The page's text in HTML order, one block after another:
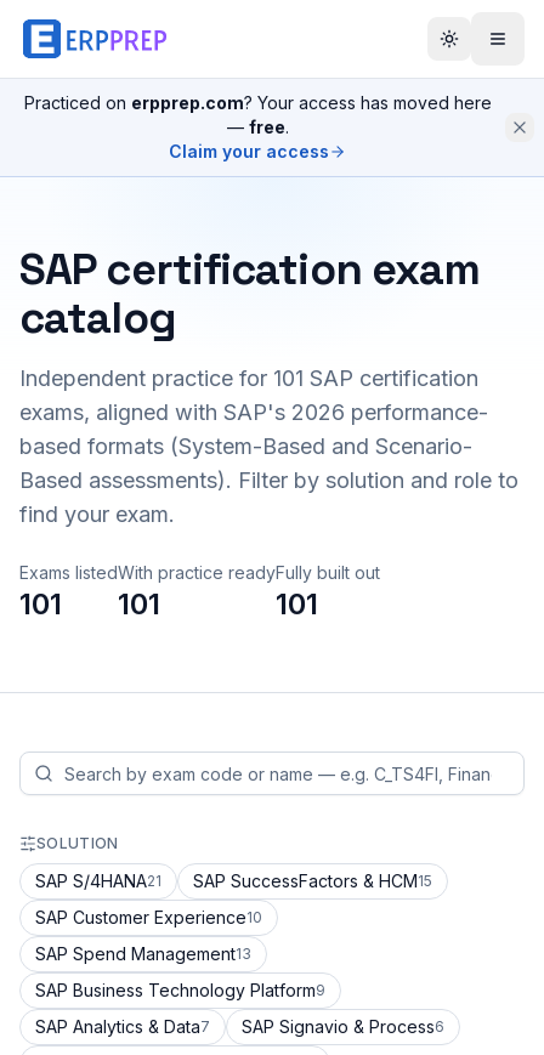
Practiced on erpprep.com? Your access has moved here
— free.
Claim your access
SAP certification exam
catalog
Independent practice for 101 SAP certification
exams, aligned with SAP's 2026 performance-
based formats (System-Based and Scenario-
Based assessments). Filter by solution and role to
find your exam.
Exams listed
101
With practice ready
101
Fully built out
101
SOLUTION
SAP S/4HANA21 SAP SuccessFactors & HCM15
SAP Customer Experience10
SAP Spend Management13
SAP Business Technology Platform9
SAP Analytics & Data7 SAP Signavio & Process6